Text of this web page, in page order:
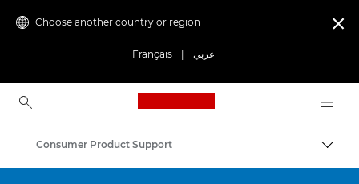
Choose another country or region
Français عربي

Canon Logo, back to
Consumer Product Support